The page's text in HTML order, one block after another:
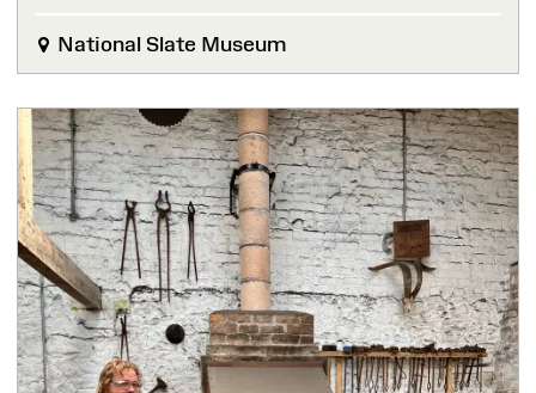
National Slate Museum